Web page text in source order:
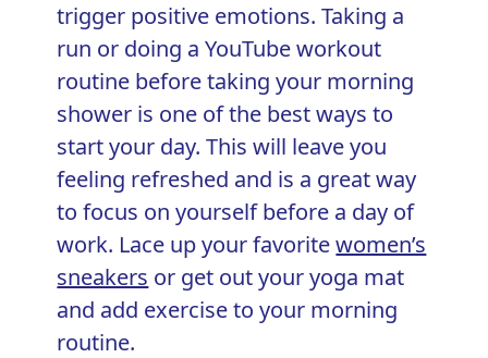
trigger positive emotions. Taking a
run or doing a YouTube workout
routine before taking your morning
shower is one of the best ways to
start your day. This will leave you
feeling refreshed and is a great way
to focus on yourself before a day of
work. Lace up your favoritewomen’s
sneakers or get out your yoga mat
and add exercise to your morning
routine.